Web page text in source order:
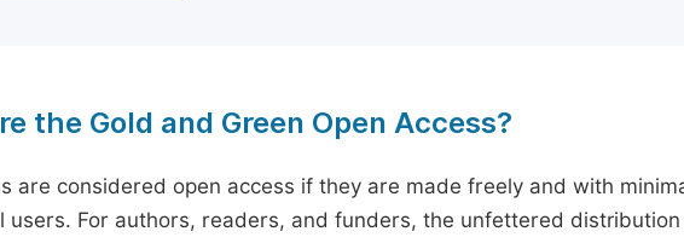
the Gold and Green Open Access?
are considered open access if they are made freely and with
users. For authors, readers, and funders, the unfettered